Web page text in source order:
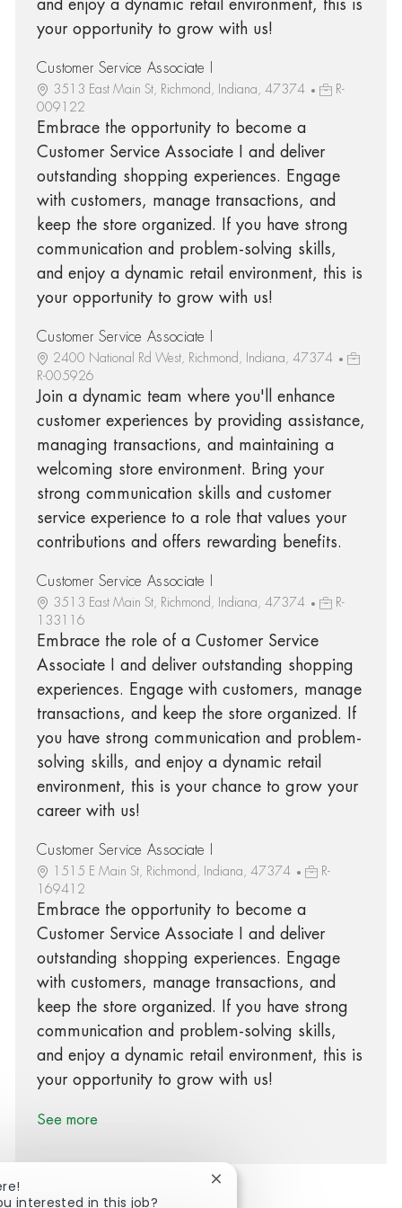
and enjoy a dynamic retail environment, this is
your opportunity to grow with us!
Customer Service Associate I
3513 East Main St, Richmond, Indiana, 47374
R-
009122
Embrace the opportunity to become a
Customer Service Associate I and deliver
outstanding shopping experiences. Engage
with customers, manage transactions, and
keep the store organized. If you have strong
communication and problem-solving skills,
and enjoy a dynamic retail environment, this is
your opportunity to grow with us!
Customer Service Associate I
2400 National Rd West, Richmond, Indiana, 47374
R-005926
Join a dynamic team where you'll enhance
customer experiences by providing assistance,
managing transactions, and maintaining a
welcoming store environment. Bring your
strong communication skills and customer
service experience to a role that values your
contributions and offers rewarding benefits.
Customer Service Associate I
3513 East Main St, Richmond, Indiana, 47374
R-
133116
Embrace the role of a Customer Service
Associate I and deliver outstanding shopping
experiences. Engage with customers, manage
transactions, and keep the store organized. If
you have strong communication and problem-
solving skills, and enjoy a dynamic retail
environment, this is your chance to grow your
career with us!
Customer Service Associate I
1515 E Main St, Richmond, Indiana, 47374
R-
169412
Embrace the opportunity to become a
Customer Service Associate I and deliver
outstanding shopping experiences. Engage
with customers, manage transactions, and
keep the store organized. If you have strong
communication and problem-solving skills,
and enjoy a dynamic retail environment, this is
your opportunity to grow with us!
See more
interested in this job?
Close chatbot notification